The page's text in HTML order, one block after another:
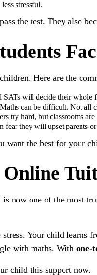
stressful.
the test. They also
Here are the
will decide their whole
can be difficult. Not all
try hard, but classrooms are
fear they will upset parents or
want the best for your
now one of the most
Your child learns
with maths. With one-
child this support now.